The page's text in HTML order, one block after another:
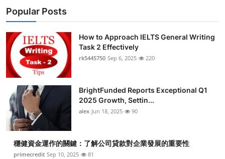
Business
Finance
Tech
Real Estate
General
Top 10
Popular Posts
How to Approach IELTS General Writing
Task 2 Effectively
rk5445750 Sep 6, 2025 220
BrightFunded Reports Exceptional Q1
2025 Growth, Settin...
alex Jun 18, 2025 90
穩健資金運作的關鍵：了解公司貸款對企業發展的重要性
primecredit Sep 10, 2025 81